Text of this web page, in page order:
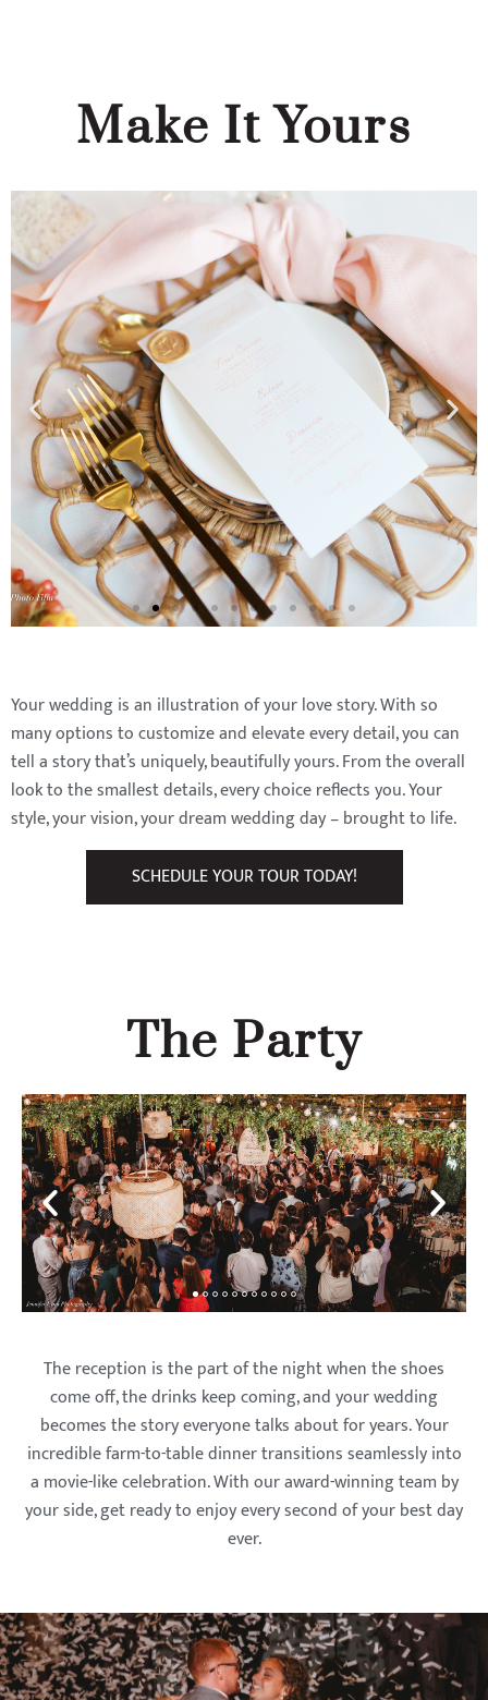
Make It Yours
Your wedding is an illustration of your love story. With so
many options to customize and elevate every detail, you can
tell a story that’s uniquely, beautifully yours. From the overall
look to the smallest details, every choice reflects you. Your
style, your vision, your dream wedding day – brought to life.
SCHEDULE YOUR TOUR TODAY!
The Party
The reception is the part of the night when the shoes
come off, the drinks keep coming, and your wedding
becomes the story everyone talks about for years. Your
incredible farm-to-table dinner transitions seamlessly into
a movie-like celebration. With our award-winning team by
your side, get ready to enjoy every second of your best day
ever.